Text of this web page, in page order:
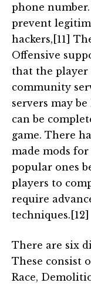
phone
prevent
hackers,[11]
Offensive
that the
community
servers may
can be
game. There
made mods
popular ones
players to
require
techniques.[12]
There are six
These consist
Race,